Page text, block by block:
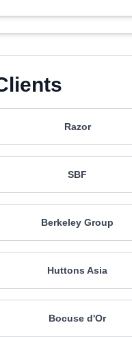
Razor
SBF
Berkeley Group
Huttons Asia
Bocuse d'Or